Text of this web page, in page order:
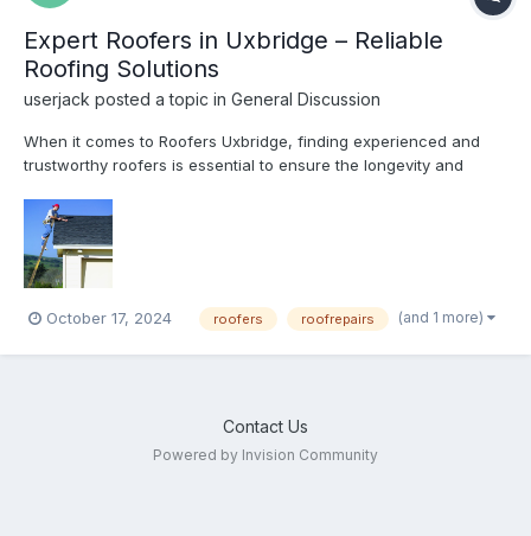
Expert Roofers in Uxbridge – Reliable
Roofing Solutions
userjack posted a topic in General Discussion
When it comes to Roofers Uxbridge, finding experienced and
trustworthy roofers is essential to ensure the longevity and
roofing services tailored to meet the needs of both residential
and commercial clients. Whether you require roof repai...
October 17, 2024 roofers roofrepairs (and 1 more)
Contact Us
Powered by Invision Community